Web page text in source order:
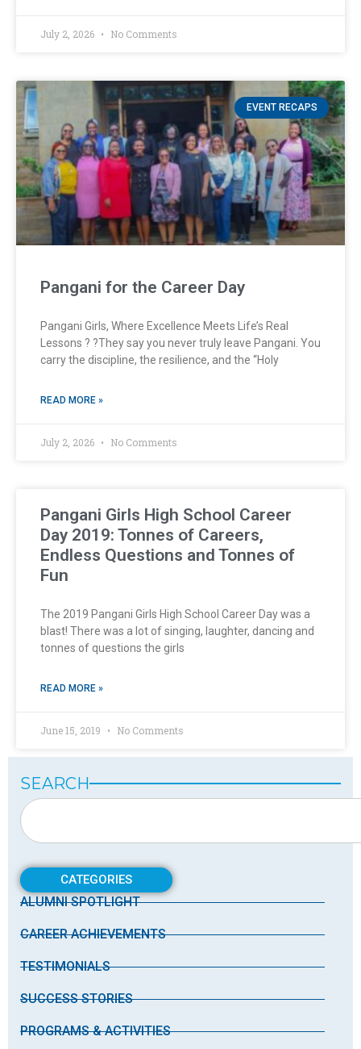
July 2, 2026 No Comments
EVENT RECAPS
Pangani for the Career Day
Pangani Girls, Where Excellence Meets Life’s Real
Lessons ? ?They say you never truly leave Pangani. You
carry the discipline, the resilience, and the “Holy
READ MORE »
July 2, 2026 No Comments
Pangani Girls High School Career
Day 2019: Tonnes of Careers,
Endless Questions and Tonnes of
Fun
The 2019 Pangani Girls High School Career Day was a
blast! There was a lot of singing, laughter, dancing and
tonnes of questions the girls
READ MORE »
June 15, 2019 No Comments
SEARCH
CATEGORIES
ALUMNI SPOTLIGHT
CAREER ACHIEVEMENTS
TESTIMONIALS
SUCCESS STORIES
PROGRAMS & ACTIVITIES